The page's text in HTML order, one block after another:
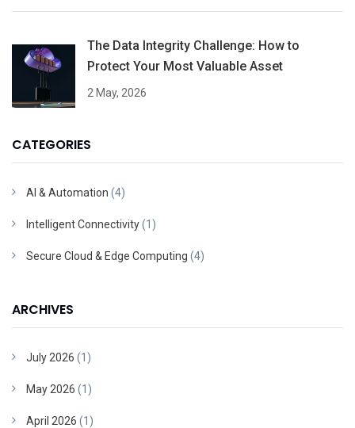
The Data Integrity Challenge: How to
Protect Your Most Valuable Asset
2 May, 2026
CATEGORIES
AI & Automation (4)
Intelligent Connectivity(1)
Secure Cloud & Edge Computing (4)
ARCHIVES
July 2026 (1)
May 2026 (1)
April 2026 (1)